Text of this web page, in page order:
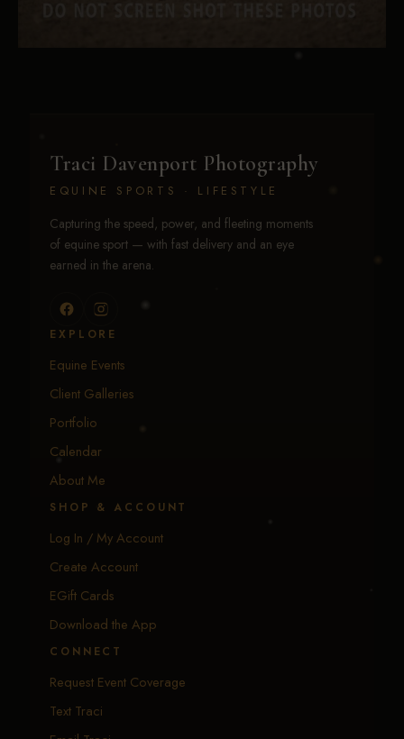
Traci Davenport Photography
EQUINE SPORTS · LIFESTYLE
Capturing the speed, power, and fleeting moments
of equine sport — with fast delivery and an eye
earned in the arena.
EXPLORE
Equine Events
Client Galleries
Portfolio
Calendar
About Me
SHOP & ACCOUNT
Log In / My Account
Create Account
EGift Cards
Download the App
CONNECT
Request Event Coverage
Text Traci